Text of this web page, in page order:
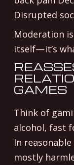
Disrupted
Moderation
itself—it’s
GAMES
Think of
alcohol, fast
In reasonable
mostly